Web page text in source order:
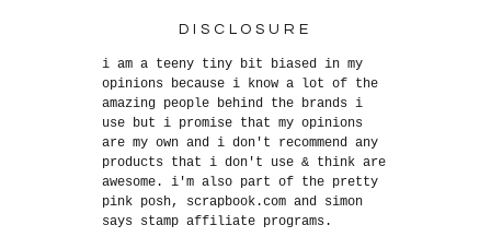
DISCLOSURE
i am a teeny tiny bit biased in my
opinions because i know a lot of the
amazing people behind the brands i
use but i promise that my opinions
are my own and i don't recommend any
products that i don't use & think are
awesome. i'm also part of the pretty
pink posh, scrapbook.com and simon
says stamp affiliate programs.